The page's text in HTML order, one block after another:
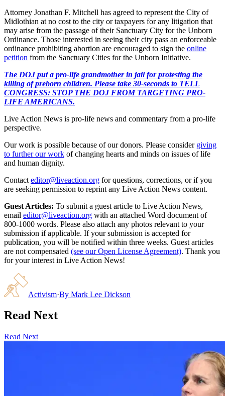
Attorney Jonathan F. Mitchell has agreed to represent the City of
Midlothian at no cost to the city or taxpayers for any litigation that
may arise from the passage of their Sanctuary City for the Unborn
Ordinance. Those interested in seeing their city pass an enforceable
ordinance prohibiting abortion are encouraged to sign the online
petition from the Sanctuary Cities for the Unborn Initiative.
The DOJ put a pro-life grandmother in jail for protesting the
killing of preborn children. Please take 30-seconds to TELL
CONGRESS: STOP THE DOJ FROM TARGETING PRO-
LIFE AMERICANS.
Live Action News is pro-life news and commentary from a pro-life
perspective.
Our work is possible because of our donors. Please consider giving
to further our work of changing hearts and minds on issues of life
and human dignity.
Contact editor@liveaction.org for questions, corrections, or if you
are seeking permission to reprint any Live Action News content.
Guest Articles: To submit a guest article to Live Action News,
email editor@liveaction.org with an attached Word document of
800-1000 words. Please also attach any photos relevant to your
submission if applicable. If your submission is accepted for
publication, you will be notified within three weeks. Guest articles
are not compensated (see our Open License Agreement). Thank you
for your interest in Live Action News!
Activism·By Mark Lee Dickson
Read Next
Read Next